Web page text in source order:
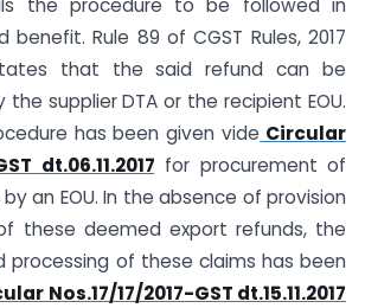
the procedure to be followed in
benefit. Rule 89 of CGST Rules, 2017
that the said refund can be
supplier DTA or the recipient EOU.
has been given vide Circular
dt.06.11.2017 for procurement of
an EOU. In the absence of provision
these deemed export refunds, the
processing of these claims has been
Nos.17/17/2017-GST dt.15.11.2017